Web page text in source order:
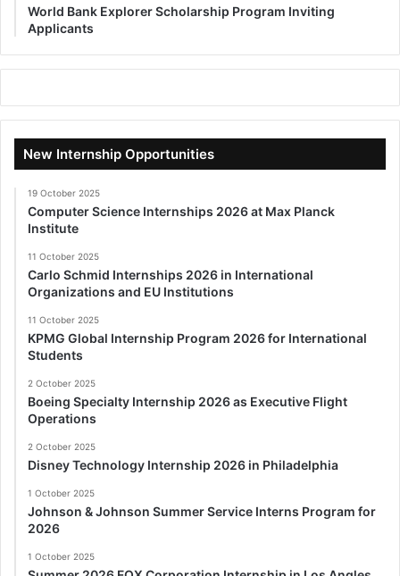
World Bank Explorer Scholarship Program Inviting
Applicants
New Internship Opportunities
19 October 2025
Computer Science Internships 2026 at Max Planck
Institute
11 October 2025
Carlo Schmid Internships 2026 in International
Organizations and EU Institutions
11 October 2025
KPMG Global Internship Program 2026 for International
Students
2 October 2025
Boeing Specialty Internship 2026 as Executive Flight
Operations
2 October 2025
Disney Technology Internship 2026 in Philadelphia
1 October 2025
Johnson & Johnson Summer Service Interns Program for
2026
1 October 2025